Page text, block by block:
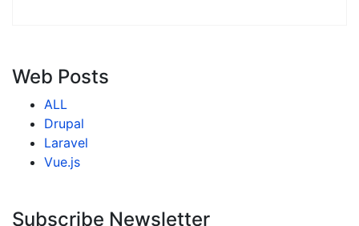
Web Posts
ALL
Drupal
Laravel
Vue.js
Subscribe Newsletter